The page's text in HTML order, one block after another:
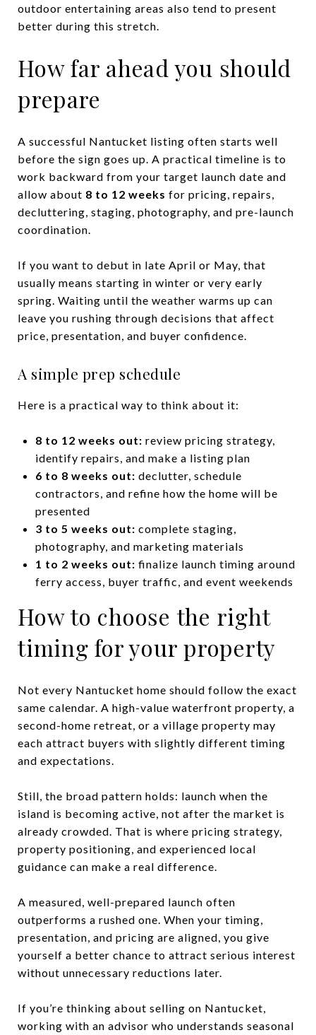
outdoor entertaining areas also tend to present
better during this stretch.
How far ahead you should
prepare
A successful Nantucket listing often starts well
before the sign goes up. A practical timeline is to
work backward from your target launch date and
allow about 8 to 12 weeks for pricing, repairs,
decluttering, staging, photography, and pre-launch
coordination.
If you want to debut in late April or May, that
usually means starting in winter or very early
spring. Waiting until the weather warms up can
leave you rushing through decisions that affect
price, presentation, and buyer confidence.
A simple prep schedule
Here is a practical way to think about it:
8 to 12 weeks out: review pricing strategy,
identify repairs, and make a listing plan
6 to 8 weeks out: declutter, schedule
contractors, and refine how the home will be
presented
3 to 5 weeks out: complete staging,
photography, and marketing materials
1 to 2 weeks out: finalize launch timing around
ferry access, buyer traffic, and event weekends
How to choose the right
timing for your property
Not every Nantucket home should follow the exact
same calendar. A high-value waterfront property, a
second-home retreat, or a village property may
each attract buyers with slightly different timing
and expectations.
Still, the broad pattern holds: launch when the
island is becoming active, not after the market is
already crowded. That is where pricing strategy,
property positioning, and experienced local
guidance can make a real difference.
A measured, well-prepared launch often
outperforms a rushed one. When your timing,
presentation, and pricing are aligned, you give
yourself a better chance to attract serious interest
without unnecessary reductions later.
If you’re thinking about selling on Nantucket,
working with an advisor who understands seasonal